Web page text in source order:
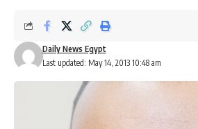
Last updated: May 14, 2013 10:48 am
Daily News Egypt